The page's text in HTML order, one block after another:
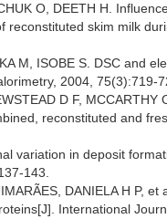
O, DEETH H.
reconstituted skim milk
M, ISOBE S. DSC and
2004, 75(3):719-
D F,
reconstituted and
variation in deposit
143.
DANIELA H P,
International